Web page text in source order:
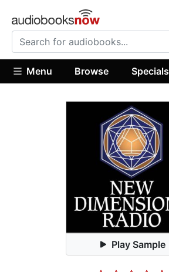
Menu Browse Specials
Play Sample